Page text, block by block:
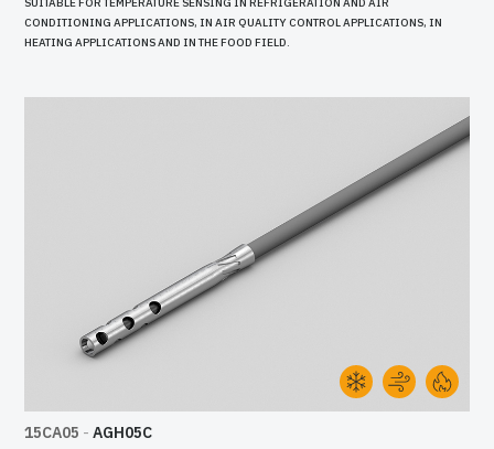
CONDITIONING APPLICATIONS, IN AIR QUALITY CONTROL APPLICATIONS, IN
HEATING APPLICATIONS AND IN THE FOOD FIELD.
15CA05 - AGH05C